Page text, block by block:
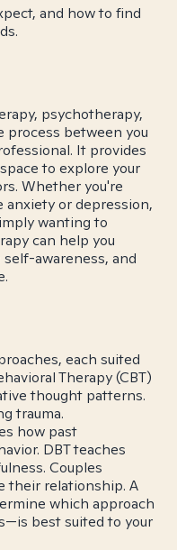
and how to find
psychotherapy,
process between you
It provides
to explore your
Whether you're
anxiety or depression,
wanting to
can help you
awareness, and
each suited
Therapy (CBT)
thought patterns.
trauma.
how past
DBT teaches
Couples
their relationship. A
which approach
best suited to your